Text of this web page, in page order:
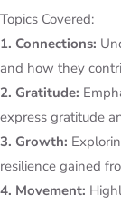
Topics Covered:
1. Connections:
and how they
2. Gratitude:
express gratitude
3. Growth:
resilience gained
4. Movement: